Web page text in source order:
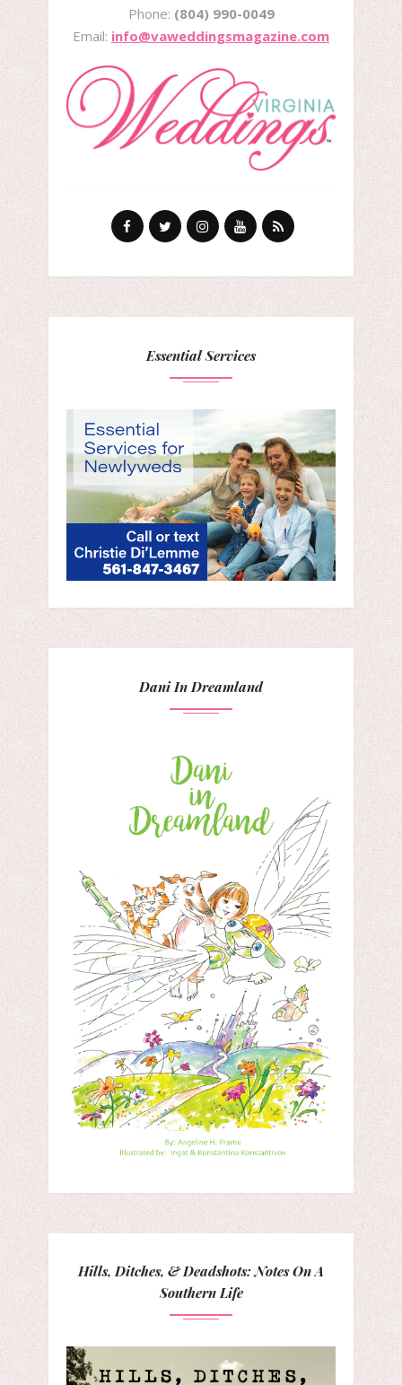
Phone: (804) 990-0049
Email: info@vaweddingsmagazine.com
Essential Services
Dani In Dreamland
Hills, Ditches, & Deadshots: Notes On A
Southern Life